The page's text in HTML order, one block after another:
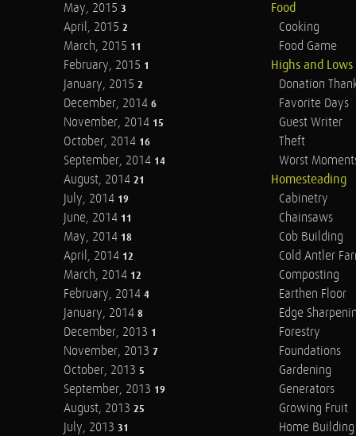
May, 2015 3
April, 2015 2
March, 2015 11
February, 2015 1
January, 2015 2
December, 2014 6
November, 2014 15
October, 2014 16
September, 2014 14
August, 2014 21
July, 2014 19
June, 2014 11
May, 2014 18
April, 2014 12
March, 2014 12
February, 2014 4
January, 2014 8
December, 2013 1
November, 2013 7
October, 2013 5
September, 2013 19
August, 2013 25
July, 2013 31
Food
Cooking
Food Game
Highs and Lows
Donation
Favorite Days
Guest Writer
Theft
Worst
Homesteading
Cabinetry
Chainsaws
Cob Building
Cold Antler
Composting
Earthen Floor
Edge
Forestry
Foundations
Gardening
Generators
Growing Fruit
Home Building